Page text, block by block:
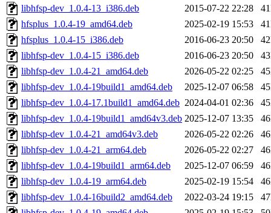
libhfsp-dev_1.0.4-13_i386.deb
2015-07-22 22:28
hfsplus_1.0.4-19_amd64.deb
2025-02-19 15:53
hfsplus_1.0.4-15_i386.deb
2016-06-23 20:50
libhfsp-dev_1.0.4-15_i386.deb
2016-06-23 20:50
libhfsp-dev_1.0.4-21_amd64.deb
2026-05-22 02:25
libhfsp-dev_1.0.4-19build1_amd64.deb
2025-12-07 06:58
libhfsp-dev_1.0.4-17.1build1_amd64.deb 2024-04-01 02:36
libhfsp-dev_1.0.4-19build1_amd64v3.deb 2025-12-07 13:35
libhfsp-dev_1.0.4-21_amd64v3.deb
2026-05-22 02:26
libhfsp-dev_1.0.4-21_arm64.deb
2026-05-22 02:27
libhfsp-dev_1.0.4-19build1_arm64.deb
2025-12-07 06:59
libhfsp-dev_1.0.4-19_arm64.deb
2025-02-19 15:54
libhfsp-dev_1.0.4-16build2_amd64.deb
2022-03-24 19:15